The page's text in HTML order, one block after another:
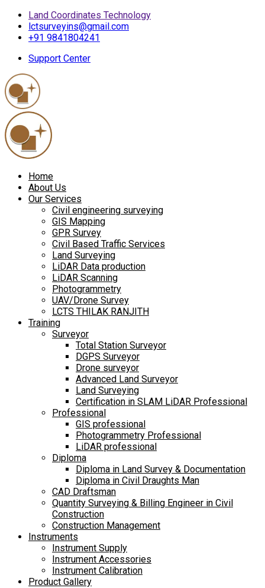
Land Coordinates Technology
lctsurveyins@gmail.com
+91 9841804241
Support Center
Home
About Us
Our Services
Civil engineering surveying
GIS Mapping
GPR Survey
Civil Based Traffic Services
Land Surveying
LiDAR Data production
LiDAR Scanning
Photogrammetry
UAV/Drone Survey
LCTS THILAK RANJITH
Training
Surveyor
Total Station Surveyor
DGPS Surveyor
Drone surveyor
Advanced Land Surveyor
Land Surveying
Certification in SLAM LiDAR Professional
Professional
GIS professional
Photogrammetry Professional
LiDAR professional
Diploma
Diploma in Land Survey & Documentation
Diploma in Civil Draughts Man
CAD Draftsman
Quantity Surveying & Billing Engineer in Civil
Construction
Construction Management
Instruments
Instrument Supply
Instrument Accessories
Instrument Calibration
Product Gallery